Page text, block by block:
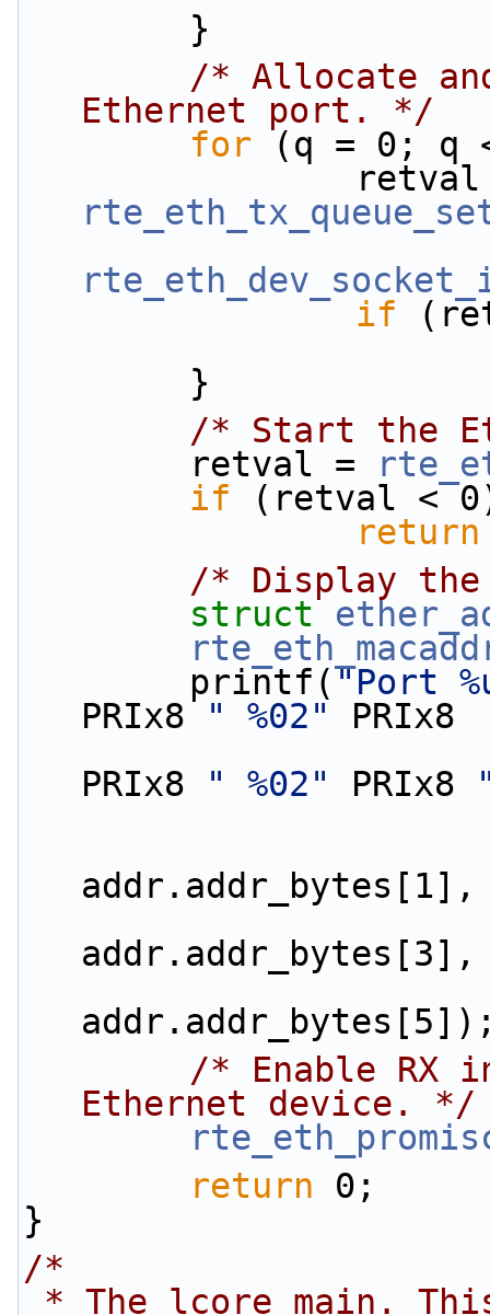
        }
/* Allocate
Ethernet port. */
for (q = 0; q
if
        }
/* Start the
        retval =
if (retval <
return
/* Display the
struct
        printf(
"Port
PRIx8
" %02"
PRIx8
PRIx8
" %02" PRIx8
addr.addr_bytes[1],
addr.addr_bytes[3],
/* Enable RX
Ethernet device. */
return 0;
}
/*